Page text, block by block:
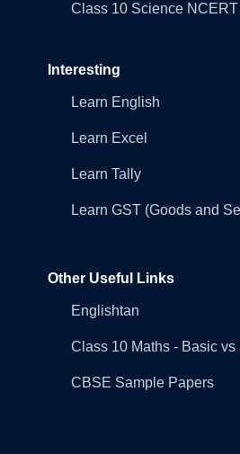
Class 10 Science
Interesting
Learn English
Learn Excel
Learn Tally
Learn GST (Goods and
Other Useful Links
Englishtan
Class 10 Maths - Basic vs
CBSE Sample Papers